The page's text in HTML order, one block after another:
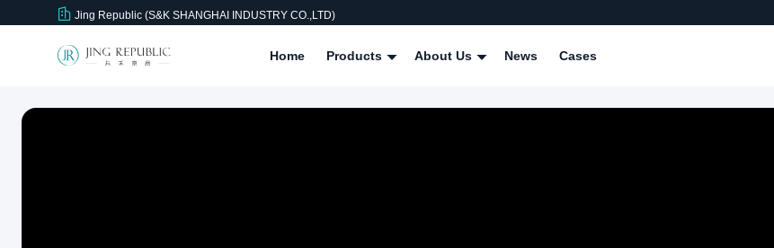
Jing Republic (S&K SHANGHAI INDUSTRY CO.,LTD)
Home Products About Us News Cases